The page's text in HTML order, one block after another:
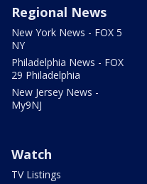
Regional News
New York News - FOX 5
NY
Philadelphia News - FOX
29 Philadelphia
New Jersey News -
My9NJ
Watch
TV Listings